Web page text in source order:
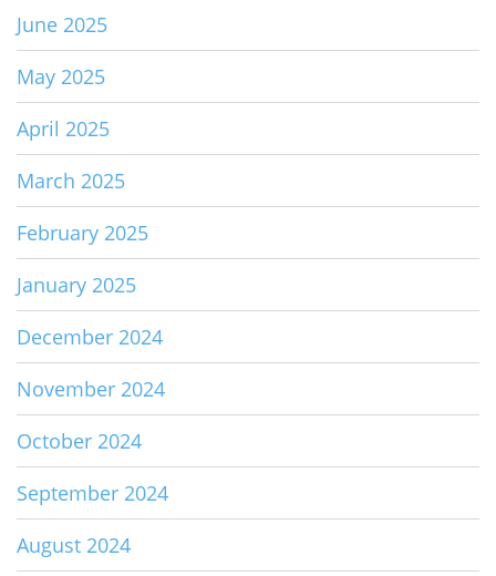
June 2025
May 2025
April 2025
March 2025
February 2025
January 2025
December 2024
November 2024
October 2024
September 2024
August 2024